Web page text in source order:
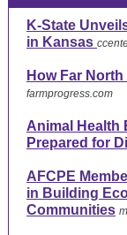
K-State
in Kansas
How Far
farmprogress.com
Animal Health
Prepared for
AFCPE
in Building
Communities